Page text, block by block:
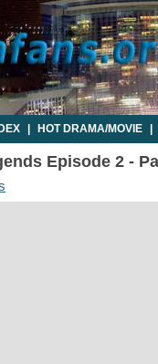
HOT DRAMA/MOVIE
Episode 2 -